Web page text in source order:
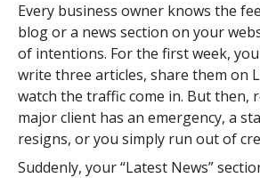
Every business owner knows the
blog or a news section on your
of intentions. For the first week,
write three articles, share them on
watch the traffic come in. But then,
major client has an emergency, a
resigns, or you simply run out of
Suddenly, your “Latest News”